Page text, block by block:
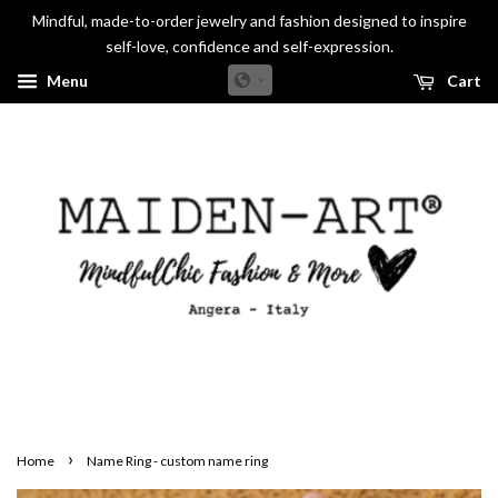
Mindful, made-to-order jewelry and fashion designed to inspire
self-love, confidence and self-expression.
Menu
Cart
Home › Name Ring - custom name ring